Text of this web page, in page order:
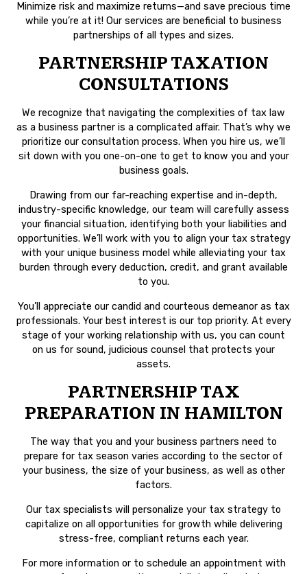
Minimize risk and maximize returns—and save precious time
while you’re at it! Our services are beneficial to business
partnerships of all types and sizes.
PARTNERSHIP TAXATION
CONSULTATIONS
We recognize that navigating the complexities of tax law
as a business partner is a complicated affair. That’s why we
prioritize our consultation process. When you hire us, we’ll
sit down with you one-on-one to get to know you and your
business goals.
Drawing from our far-reaching expertise and in-depth,
industry-specific knowledge, our team will carefully assess
your financial situation, identifying both your liabilities and
opportunities. We’ll work with you to align your tax strategy
with your unique business model while alleviating your tax
burden through every deduction, credit, and grant available
to you.
You’ll appreciate our candid and courteous demeanor as tax
professionals. Your best interest is our top priority. At every
stage of your working relationship with us, you can count
on us for sound, judicious counsel that protects your
assets.
PARTNERSHIP TAX
PREPARATION IN HAMILTON
The way that you and your business partners need to
prepare for tax season varies according to the sector of
your business, the size of your business, as well as other
factors.
Our tax specialists will personalize your tax strategy to
capitalize on all opportunities for growth while delivering
stress-free, compliant returns each year.
For more information or to schedule an appointment with